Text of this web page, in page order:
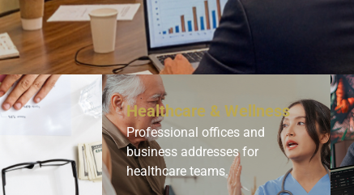
Healthcare & Wellness
Professional offices and
business addresses for
healthcare teams.